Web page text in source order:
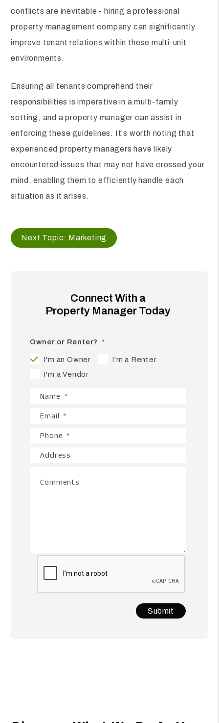
conflicts are inevitable - hiring a professional
property management company can significantly
improve tenant relations within these multi-unit
environments.
Ensuring all tenants comprehend their
responsibilities is imperative in a multi-family
setting, and a property manager can assist in
enforcing these guidelines. It's worth noting that
experienced property managers have likely
encountered issues that may not have crossed your
mind, enabling them to efficiently handle each
situation as it arises.
Next Topic: Marketing
Connect With a
Property Manager Today
Owner or Renter?
I'm an Owner
I'm a Renter
I'm a Vendor
Name
Email
Phone
Address
Comments
Submit
Submit